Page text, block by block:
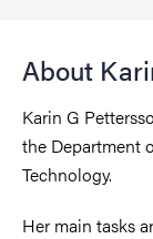
About
Karin G
the Department
Technology.
Her main tasks